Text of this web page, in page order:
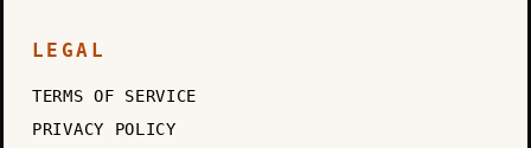
LEGAL
TERMS OF SERVICE
PRIVACY POLICY